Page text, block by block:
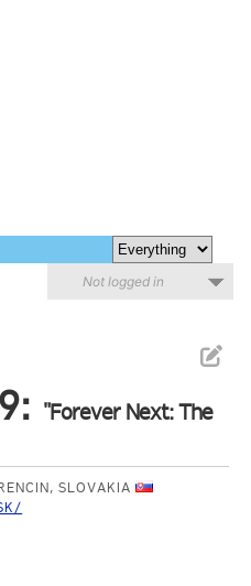
Not logged in
"Forever Next: The
SLOVAKIA